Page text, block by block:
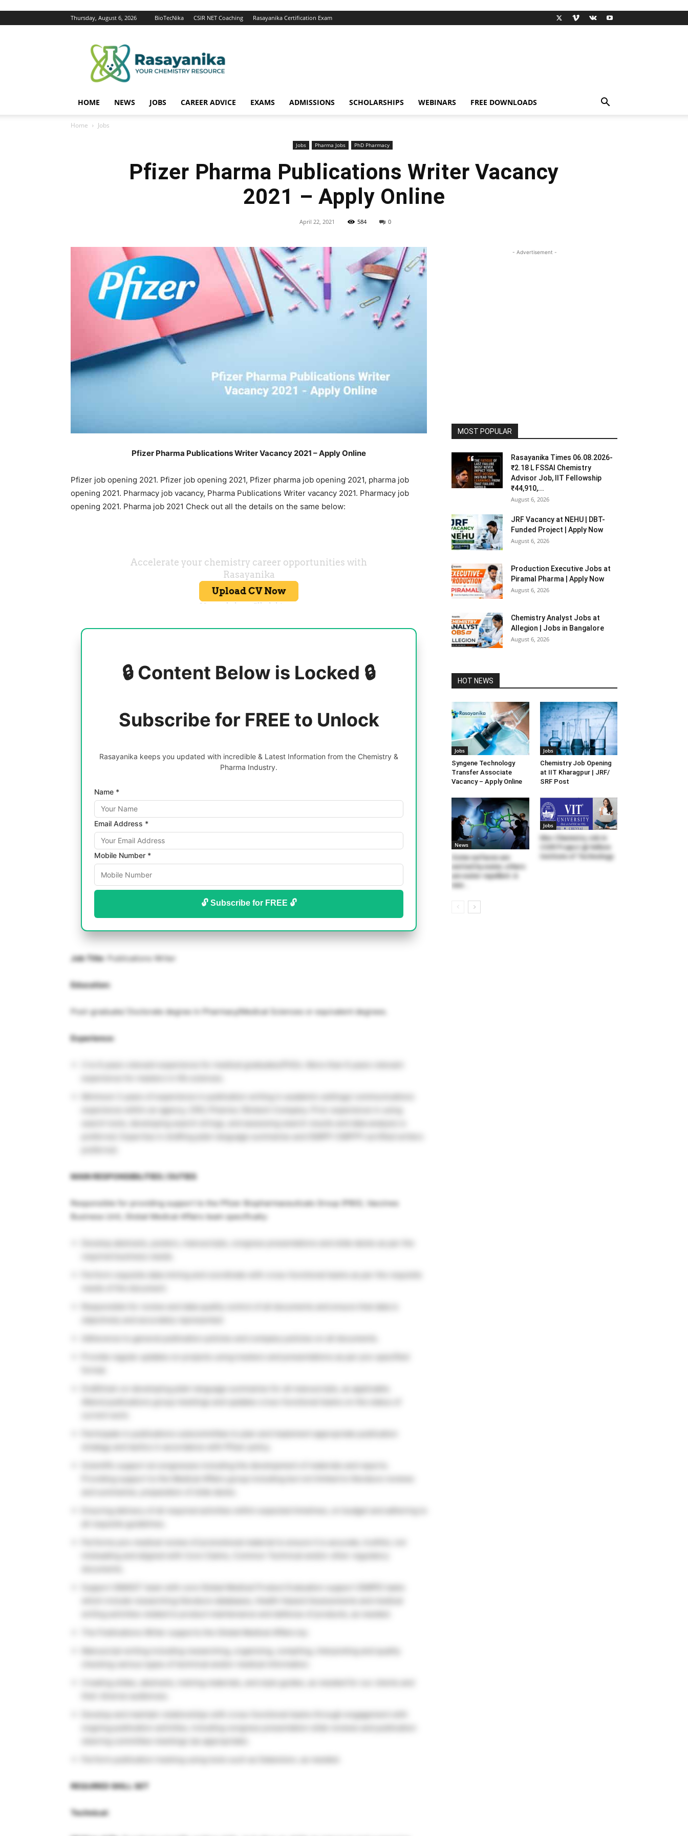
Thursday, August 6, 2026 BioTecNika CSIR NET Coaching Rasayanika Certification Exam
HOME NEWS JOBS CAREER ADVICE EXAMS ADMISSIONS SCHOLARSHIPS WEBINARS FREE DOWNLOADS
Home Jobs
Jobs Pharma Jobs PhD Pharmacy
Pfizer Pharma Publications Writer Vacancy
2021 – Apply Online
April 22, 2021 584 0
Pfizer Pharma Publications Writer Vacancy 2021 – Apply Online
Pfizer job opening 2021. Pfizer job opening 2021, Pfizer pharma job opening 2021, pharma job
opening 2021. Pharmacy job vacancy, Pharma Publications Writer vacancy 2021. Pharmacy job
opening 2021. Pharma job 2021 Check out all the details on the same below:
🔒 Content Below is Locked 🔒
Subscribe for FREE to Unlock
Rasayanika keeps you updated with incredible & Latest Information from the Chemistry &
Pharma Industry.
Name *
Email Address *
Mobile Number *
🔓 Subscribe for FREE 🔓
Job Title: Publications Writer
Education:
Post-graduate/ Doctorate degree in Pharmacy/Medical Sciences or equivalent degrees.
Experience:
Minimum 3 years of experience in publication writing in academic settings/ communications
experience within an agency, CRO, Pharma / Biotech Company. Prior experience in using
preferred. Expertise in drafting plain language summaries and ISMPP-CMPP® certified writers
MAIN RESPONSIBILITIES / DUTIES
Responsible for providing support to the Pfizer Biopharmaceuticals Group (PBG), Vaccines
Business Unit, Global Medical Affairs team specifically:
Adherence to general publication policies and company policies on all documents.
Provide regular updates on projects using trackers and presentations as per pre-specified
Draft/train on developing plain language summaries for all manuscripts, as applicable.
Participate in publications subcommittee to plan and implement appropriate publication
Scientific support at congresses including the development of materials and reports.
Ensuring delivery of all required activities within expected timelines, on budget and adhering to
misleading and aligned with Core Claims, Common Technical and/or other regulatory
Support GMAIST team with core Global Medical Product Evaluation support (GMPE) tasks
The Publications Writer supports the Global Medical Affairs by:
Manuscript writing including researching, organizing, compiling, interpreting and quality
Develop and maintain relationships with cross-functional teams through engagement with
REQUIRED SKILL SET
Technical:
- Advertisement -
MOST POPULAR
Rasayanika Times 06.08.2026-
₹2.18 L FSSAI Chemistry
Advisor Job, IIT Fellowship
₹44,910,...
August 6, 2026
JRF Vacancy at NEHU | DBT-
Funded Project | Apply Now
August 6, 2026
Production Executive Jobs at
Piramal Pharma | Apply Now
August 6, 2026
Chemistry Analyst Jobs at
Allegion | Jobs in Bangalore
August 6, 2026
HOT NEWS
Jobs
Syngene Technology
Transfer Associate
Vacancy – Apply Online
Jobs
Chemistry Job Opening
at IIT Kharagpur | JRF/
SRF Post
News
Some surfaces are
wetted by water, others
are water-repellent: A
new...
Jobs
Msc Chemistry Job in
CSIR Project @ Vellore
Institute of Technology